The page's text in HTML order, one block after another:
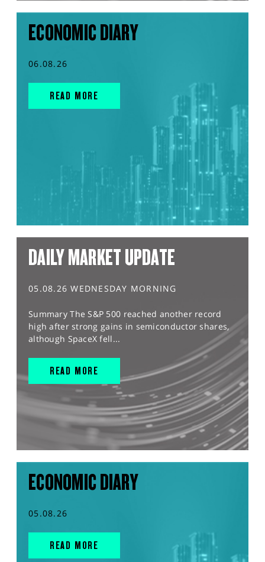
ECONOMIC DIARY
06.08.26
READ MORE
DAILY MARKET UPDATE
05.08.26 WEDNESDAY MORNING
Summary The S&P 500 reached another record
high after strong gains in semiconductor shares,
although SpaceX fell...
READ MORE
ECONOMIC DIARY
05.08.26
READ MORE